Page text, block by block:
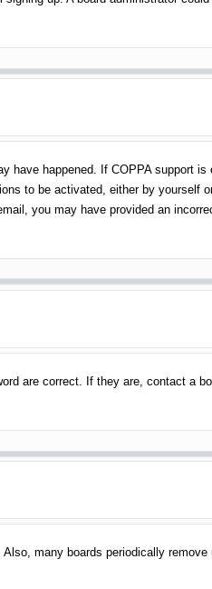
happened. If COPPA support
to be activated, either by yourself
you may have provided an
are correct. If they are, contact a
many boards periodically